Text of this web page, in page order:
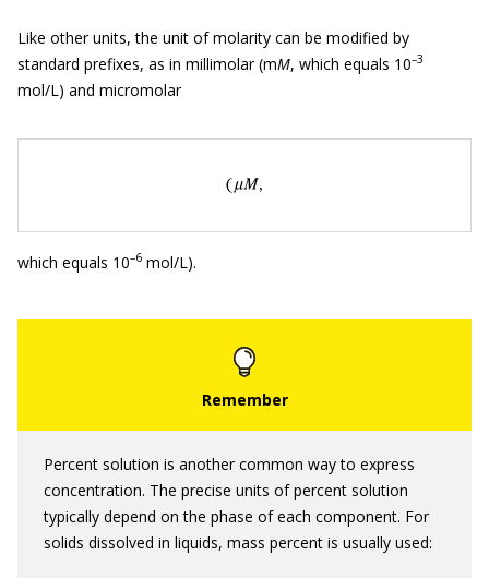
Like other units, the unit of molarity can be modified by
standard prefixes, as in millimolar (mM, which equals 10–3
mol/L) and micromolar
which equals 10–6 mol/L).
Percent solution is another common way to express
concentration. The precise units of percent solution
typically depend on the phase of each component. For
solids dissolved in liquids, mass percent is usually used: